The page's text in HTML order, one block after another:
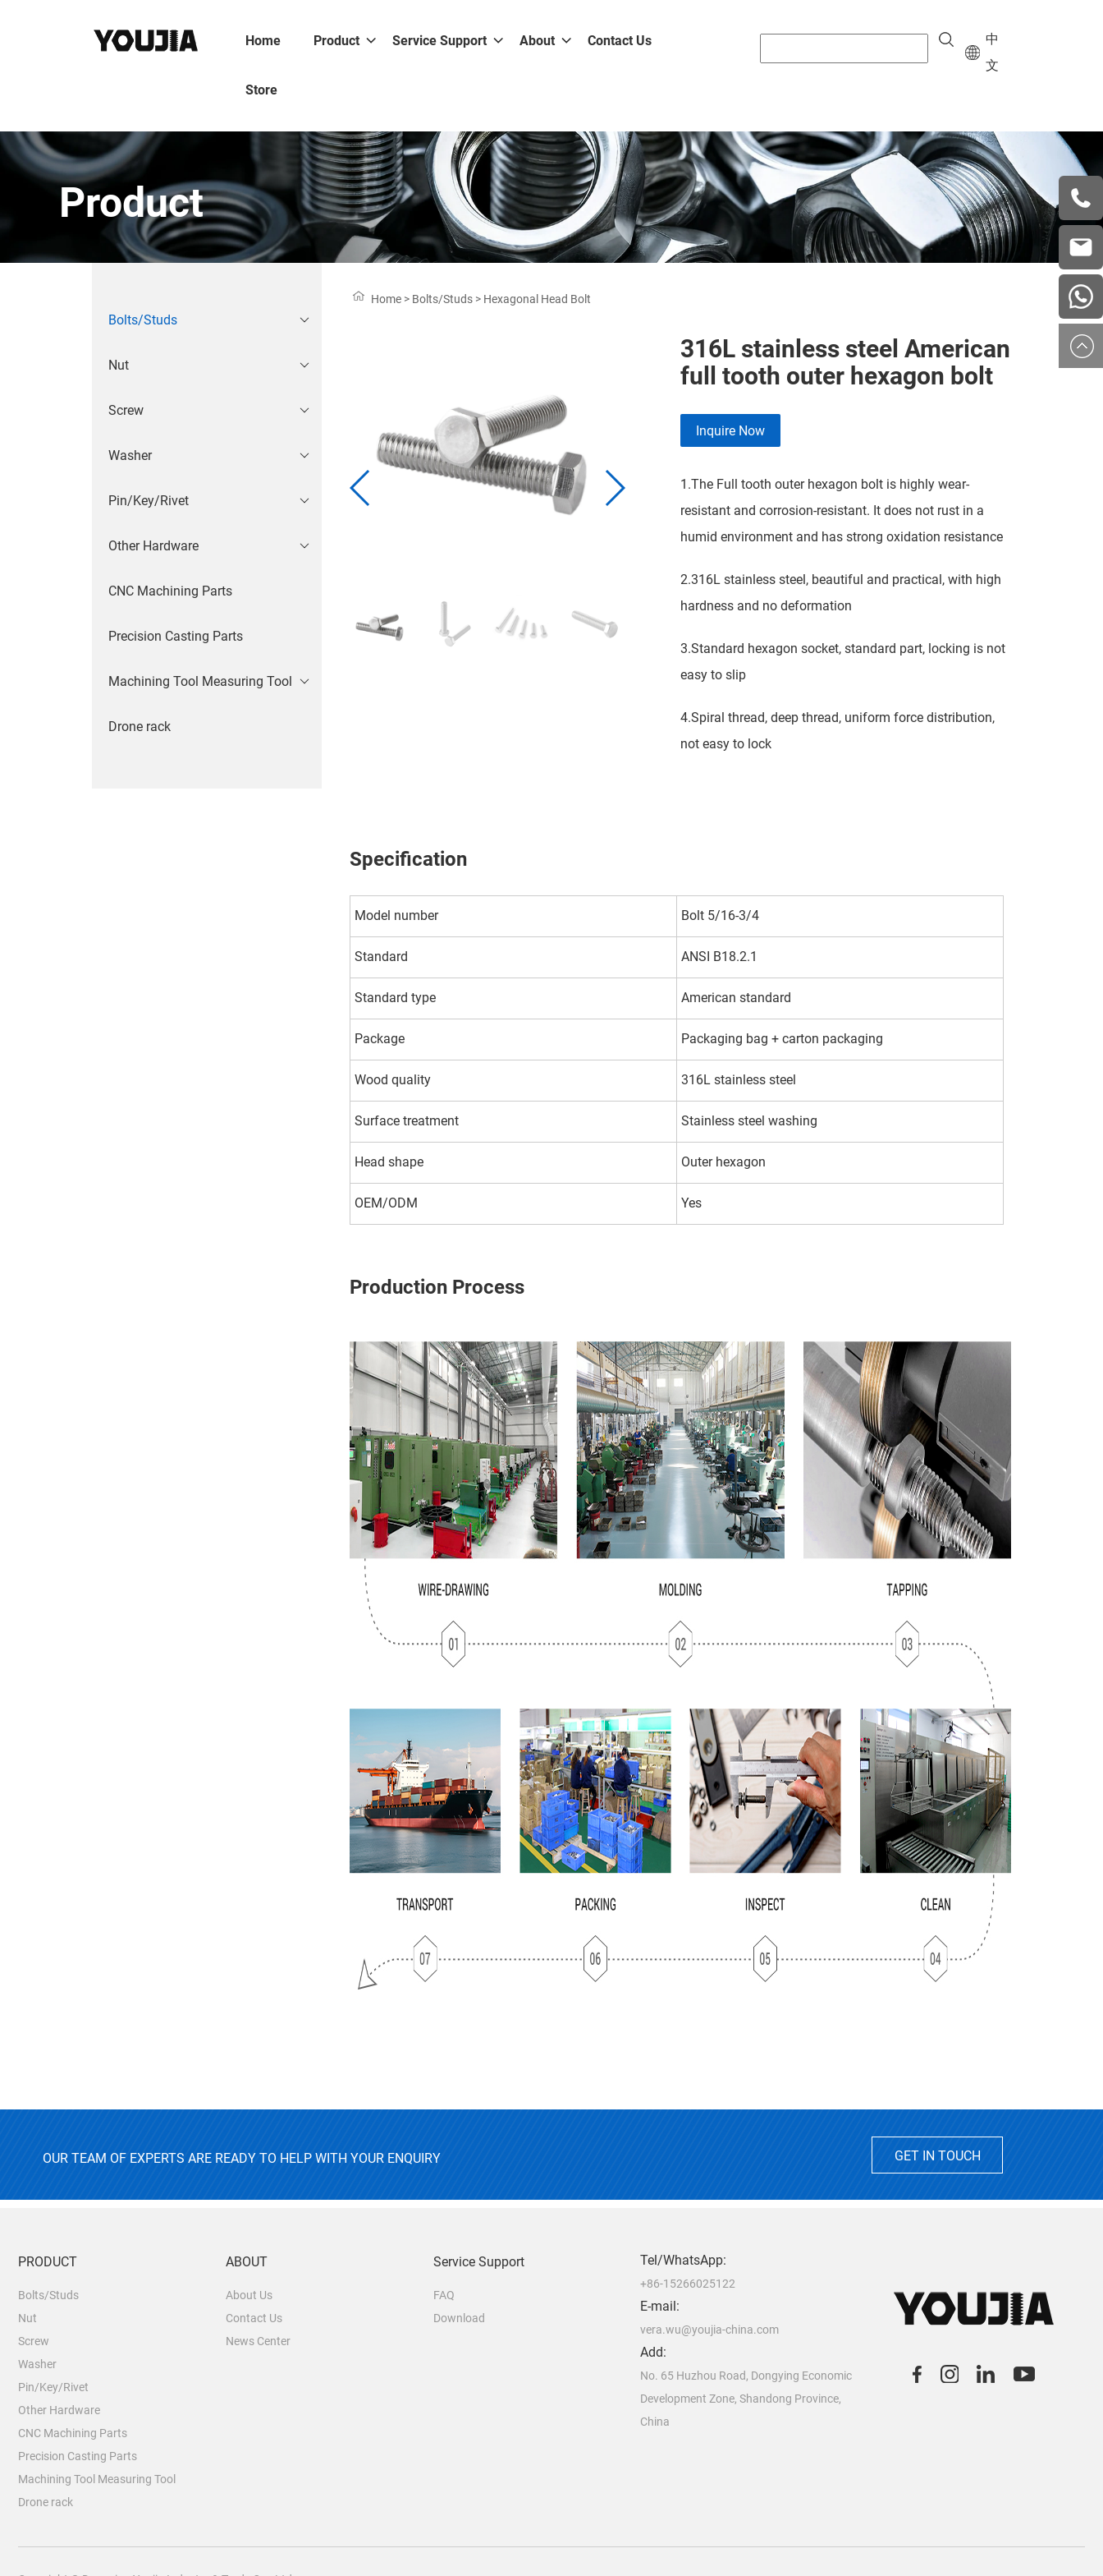
Home Product Service Support About Contact Us
Store
中
文
Product
Bolts/Studs
Nut
Screw
Washer
Pin/Key/Rivet
Other Hardware
CNC Machining Parts
Precision Casting Parts
Machining Tool Measuring Tool
Drone rack
Home> Bolts/Studs> Hexagonal Head Bolt
316L stainless steel American
full tooth outer hexagon bolt
Inquire Now
1.The Full tooth outer hexagon bolt is highly wear-
resistant and corrosion-resistant. It does not rust in a
humid environment and has strong oxidation resistance
2.316L stainless steel, beautiful and practical, with high
hardness and no deformation
3.Standard hexagon socket, standard part, locking is not
easy to slip
4.Spiral thread, deep thread, uniform force distribution,
not easy to lock
Specification
Model number Bolt 5/16-3/4
Standard ANSI B18.2.1
Standard type American standard
Package Packaging bag + carton packaging
Wood quality 316L stainless steel
Surface treatment Stainless steel washing
Head shape Outer hexagon
OEM/ODM Yes
Production Process
OUR TEAM OF EXPERTS ARE READY TO HELP WITH YOUR ENQUIRY GET IN TOUCH
PRODUCT
Bolts/Studs
Nut
Screw
Washer
Pin/Key/Rivet
Other Hardware
CNC Machining Parts
Precision Casting Parts
Machining Tool Measuring Tool
Drone rack
ABOUT
About Us
Contact Us
News Center
Service Support
FAQ
Download
Tel/WhatsApp:
+86-15266025122
E-mail:
vera.wu@youjia-china.com
Add:
No. 65 Huzhou Road, Dongying Economic
Development Zone, Shandong Province,
China